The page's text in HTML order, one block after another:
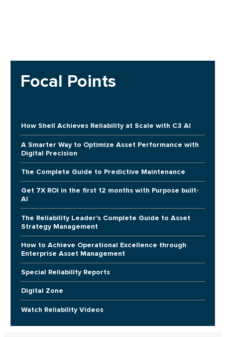
Focal Points
How Shell Achieves Reliability at Scale with C3 AI
A Smarter Way to Optimize Asset Performance with
Digital Precision
The Complete Guide to Predictive Maintenance
Get 7X ROI in the first 12 months with Purpose built-
AI
The Reliability Leader's Complete Guide to Asset
Strategy Management
How to Achieve Operational Excellence through
Enterprise Asset Management
Special Reliability Reports
Digital Zone
Watch Reliability Videos